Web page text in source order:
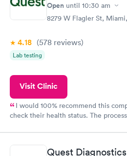
Open until 10:30 am
8279 W Flagler St,
4.18 (578 reviews)
Lab testing
Visit Clinic
I would 100% recommend this
check their health status. The
Quest Diagnostics